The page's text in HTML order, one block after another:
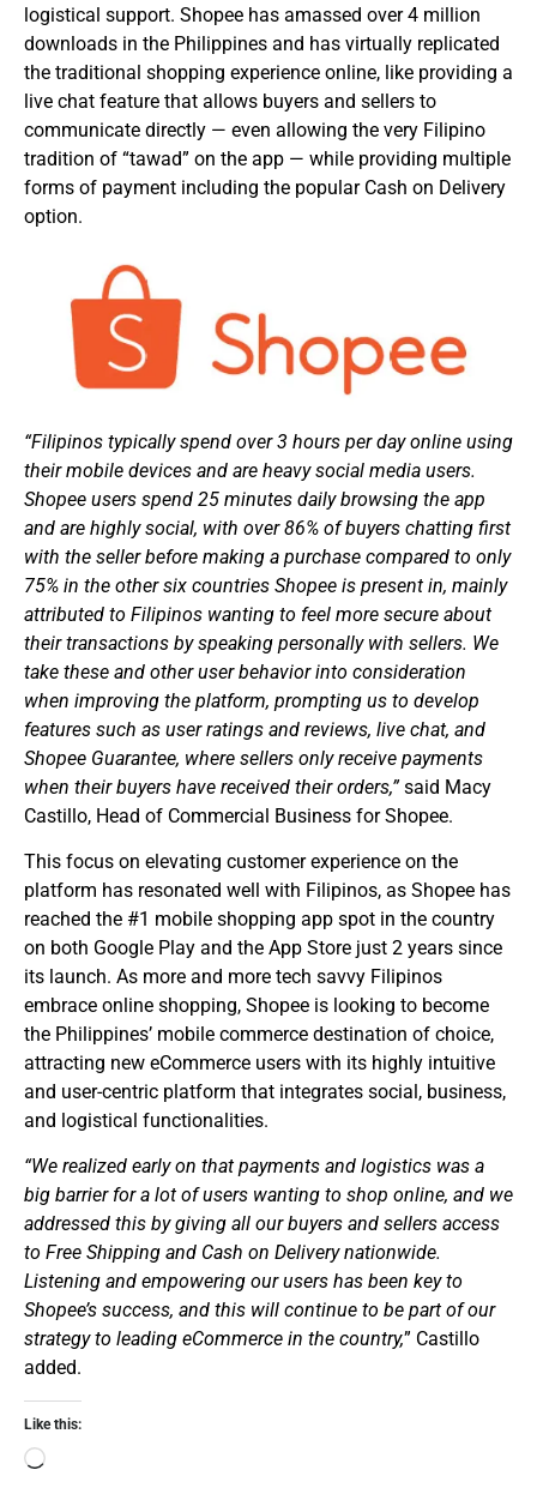
logistical support. Shopee has amassed over 4 million
downloads in the Philippines and has virtually replicated
the traditional shopping experience online, like providing a
live chat feature that allows buyers and sellers to
communicate directly — even allowing the very Filipino
tradition of “tawad” on the app — while providing multiple
forms of payment including the popular Cash on Delivery
option.
“Filipinos typically spend over 3 hours per day online using
their mobile devices and are heavy social media users.
Shopee users spend 25 minutes daily browsing the app
and are highly social, with over 86% of buyers chatting first
with the seller before making a purchase compared to only
75% in the other six countries Shopee is present in, mainly
attributed to Filipinos wanting to feel more secure about
their transactions by speaking personally with sellers. We
take these and other user behavior into consideration
when improving the platform, prompting us to develop
features such as user ratings and reviews, live chat, and
Shopee Guarantee, where sellers only receive payments
when their buyers have received their orders,”said Macy
Castillo, Head of Commercial Business for Shopee.
This focus on elevating customer experience on the
platform has resonated well with Filipinos, as Shopee has
reached the #1 mobile shopping app spot in the country
on both Google Play and the App Store just 2 years since
its launch. As more and more tech savvy Filipinos
embrace online shopping, Shopee is looking to become
the Philippines’ mobile commerce destination of choice,
attracting new eCommerce users with its highly intuitive
and user-centric platform that integrates social, business,
and logistical functionalities.
“We realized early on that payments and logistics was a
big barrier for a lot of users wanting to shop online, and we
addressed this by giving all our buyers and sellers access
to Free Shipping and Cash on Delivery nationwide.
Listening and empowering our users has been key to
Shopee’s success, and this will continue to be part of our
strategy to leading eCommerce in the country,” Castillo
added.
Like this: